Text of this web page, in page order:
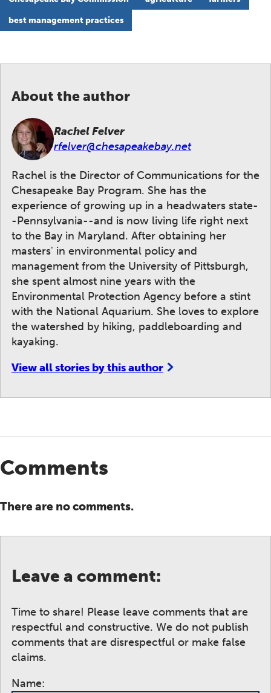
best management practices
About the author
Rachel Felver
rfelver@chesapeakebay.net
Rachel is the Director of Communications for the
Chesapeake Bay Program. She has the
experience of growing up in a headwaters state-
-Pennsylvania--and is now living life right next
to the Bay in Maryland. After obtaining her
masters' in environmental policy and
management from the University of Pittsburgh,
she spent almost nine years with the
Environmental Protection Agency before a stint
with the National Aquarium. She loves to explore
the watershed by hiking, paddleboarding and
kayaking.
View all stories by this author
Comments
There are no comments.
Leave a comment:
Time to share! Please leave comments that are
respectful and constructive. We do not publish
comments that are disrespectful or make false
claims.
Name: